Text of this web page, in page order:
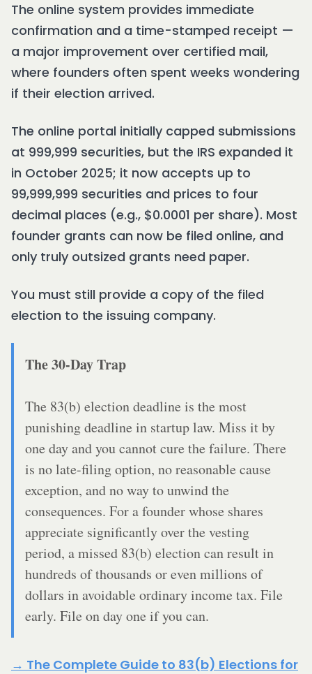
The online system provides immediate
confirmation and a time-stamped receipt —
a major improvement over certified mail,
where founders often spent weeks wondering
if their election arrived.
The online portal initially capped submissions
at 999,999 securities, but the IRS expanded it
in October 2025; it now accepts up to
99,999,999 securities and prices to four
decimal places (e.g., $0.0001 per share). Most
founder grants can now be filed online, and
only truly outsized grants need paper.
You must still provide a copy of the filed
election to the issuing company.
The 30-Day Trap
The 83(b) election deadline is the most
punishing deadline in startup law. Miss it by
one day and you cannot cure the failure. There
is no late-filing option, no reasonable cause
exception, and no way to unwind the
consequences. For a founder whose shares
appreciate significantly over the vesting
period, a missed 83(b) election can result in
hundreds of thousands or even millions of
dollars in avoidable ordinary income tax. File
early. File on day one if you can.
→ The Complete Guide to 83(b) Elections for